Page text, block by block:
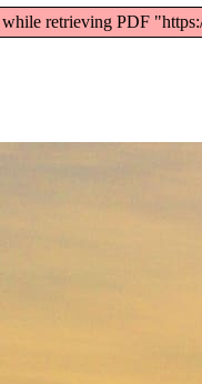
while retrieving PDF